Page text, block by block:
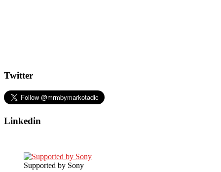
Twitter
Linkedin
Supported by Sony